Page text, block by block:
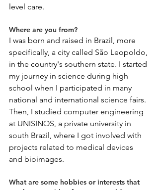
level care.
Where are you from?
I was born and raised in Brazil, more
specifically, a city called São Leopoldo,
in the country's southern state. I started
my journey in science during high
school when I participated in many
national and international science fairs.
Then, I studied computer engineering
at UNISINOS, a private university in
south Brazil, where I got involved with
projects related to medical devices
and bioimages.
What are some hobbies or interests that